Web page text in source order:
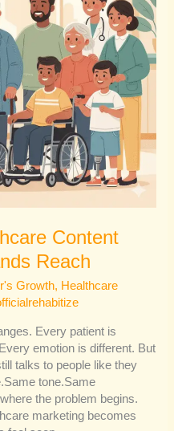
Content
Reach
Growth, Healthcare
Every patient is
emotion is different. But
talks to people like they
tone.Same
the problem begins.
marketing becomes